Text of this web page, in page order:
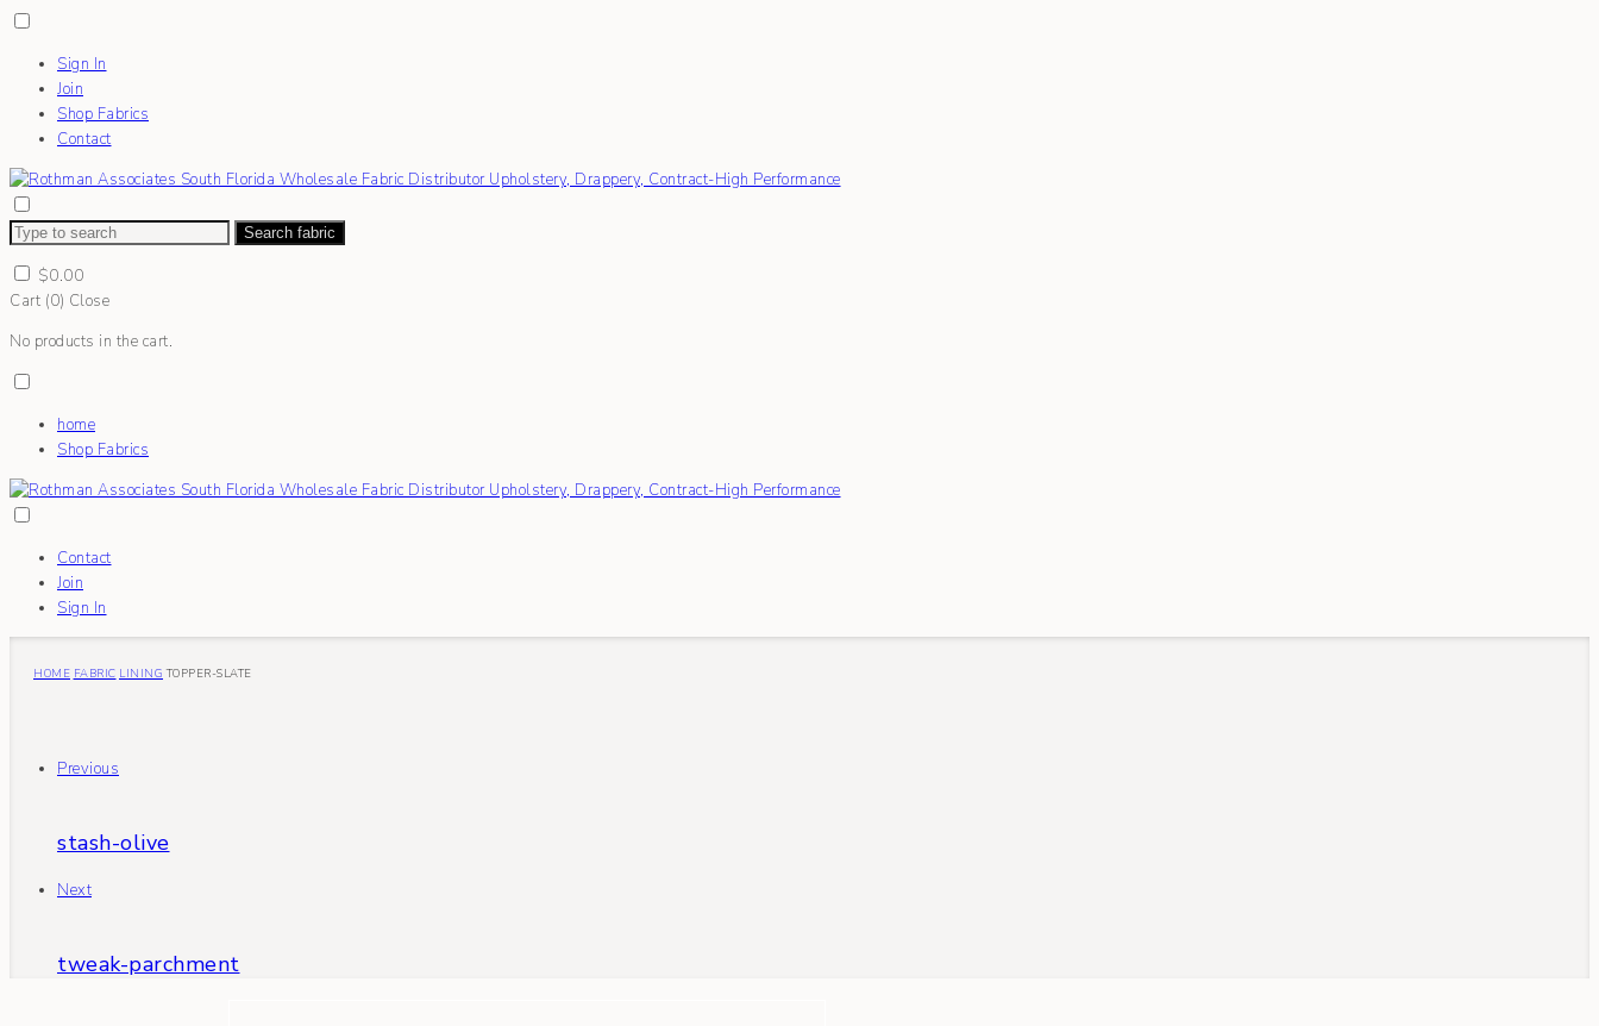
Sign In
Join
Shop Fabrics
Contact
Search fabric
$0.00
Cart (0) Close
No products in the cart.
home
Shop Fabrics
Contact
Join
Sign In
HOME FABRIC LINING TOPPER-SLATE
Previous
stash-olive
Next
tweak-parchment